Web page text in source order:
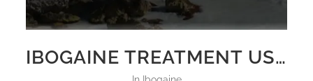
IBOGAINE TREATMENT USA